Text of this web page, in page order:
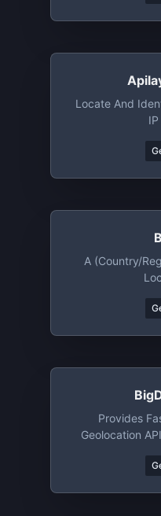
Locate And
A (country/
Provides
Geolocation